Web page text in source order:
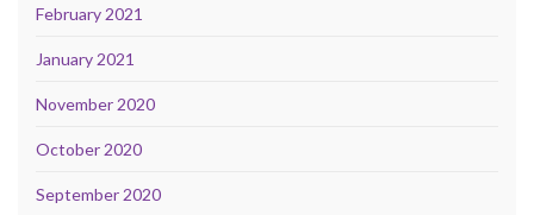
February 2021
January 2021
November 2020
October 2020
September 2020